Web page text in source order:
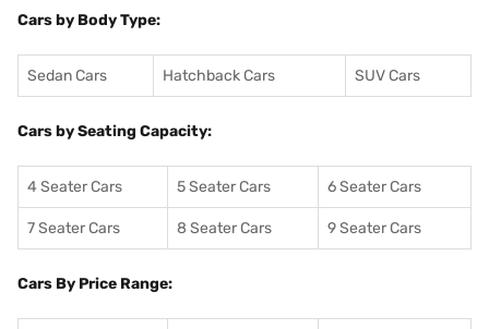
Cars by Body Type:
Sedan Cars Hatchback Cars SUV Cars
Cars by Seating Capacity:
4 Seater Cars 5 Seater Cars 6 Seater Cars
7 Seater Cars 8 Seater Cars 9 Seater Cars
Cars By Price Range: